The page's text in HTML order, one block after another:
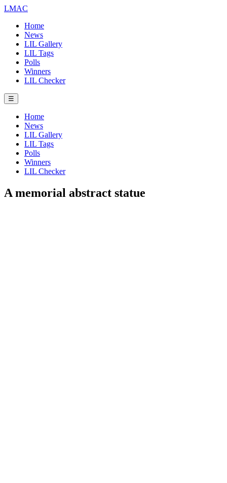
LMAC
Home
News
LIL Gallery
LIL Tags
Polls
Winners
LIL Checker
☰
Home
News
LIL Gallery
LIL Tags
Polls
Winners
LIL Checker
A memorial abstract statue